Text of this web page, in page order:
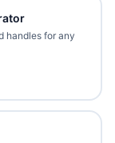
handles for any